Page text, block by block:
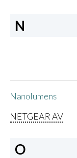
N
Nanolumens
NETGEAR AV
O